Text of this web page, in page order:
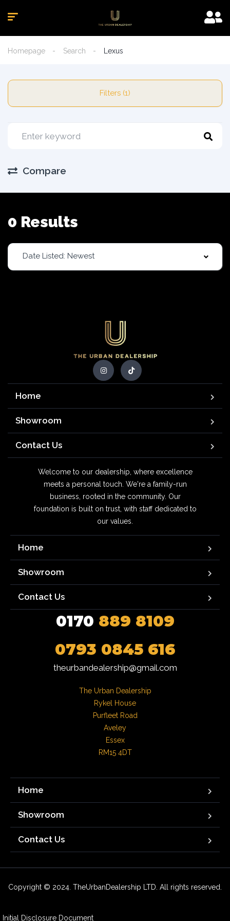
Homepage Search Lexus
Filters (1)
Compare
0 Results
Date Listed: Newest
Home
Showroom
Contact Us
Welcome to our dealership, where excellence
meets a personal touch. We're a family-run
business, rooted in the community. Our
foundation is built on trust, with staff dedicated to
our values.
Home
Showroom
Contact Us
0170 889 8109
0793 0845 616
theurbandealership@gmail.com
The Urban Dealership
Rykel House
Purfleet Road
Aveley
Essex
RM15 4DT
Home
Showroom
Contact Us
Copyright © 2024. TheUrbanDealership LTD. All rights reserved.
Initial Disclosure Document